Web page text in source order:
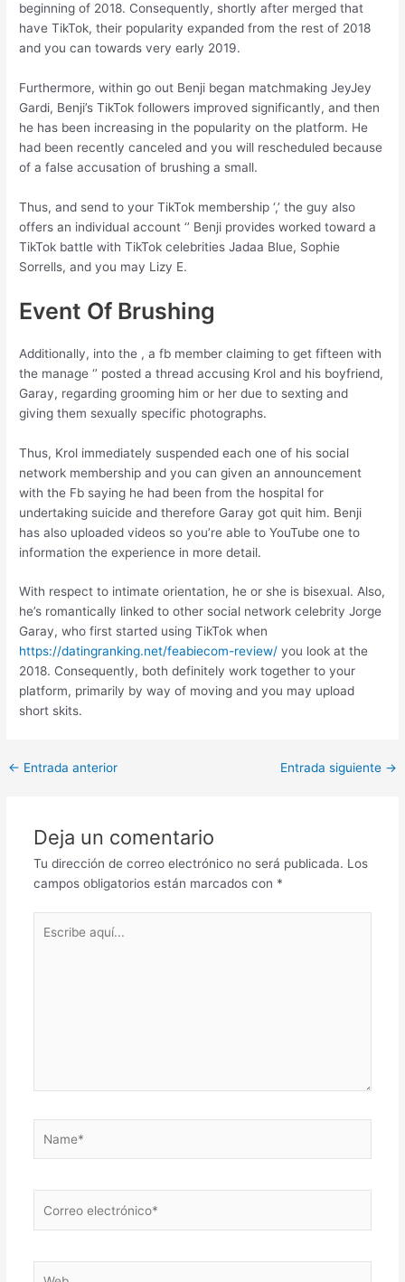
beginning of 2018. Consequently, shortly after merged that
have TikTok, their popularity expanded from the rest of 2018
and you can towards very early 2019.
Furthermore, within go out Benji began matchmaking JeyJey
Gardi, Benji’s TikTok followers improved significantly, and then
he has been increasing in the popularity on the platform. He
had been recently canceled and you will rescheduled because
of a false accusation of brushing a small.
Thus, and send to your TikTok membership ‘,’ the guy also
offers an individual account ‘’ Benji provides worked toward a
TikTok battle with TikTok celebrities Jadaa Blue, Sophie
Sorrells, and you may Lizy E.
Event Of Brushing
Additionally, into the , a fb member claiming to get fifteen with
the manage ‘’ posted a thread accusing Krol and his boyfriend,
Garay, regarding grooming him or her due to sexting and
giving them sexually specific photographs.
Thus, Krol immediately suspended each one of his social
network membership and you can given an announcement
with the Fb saying he had been from the hospital for
undertaking suicide and therefore Garay got quit him. Benji
has also uploaded videos so you’re able to YouTube one to
information the experience in more detail.
With respect to intimate orientation, he or she is bisexual. Also,
he’s romantically linked to other social network celebrity Jorge
Garay, who first started using TikTok when
https://datingranking.net/feabiecom-review/ you look at the
2018. Consequently, both definitely work together to your
platform, primarily by way of moving and you may upload
short skits.
Post
← Entrada anterior Entrada siguiente →
Deja un comentario
Tu dirección de correo electrónico no será publicada. Los
campos obligatorios están marcados con *
aquí...
electrónico*